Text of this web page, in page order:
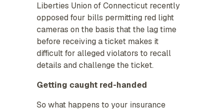
Liberties Union of Connecticut recently
opposed four bills permitting red light
cameras on the basis that the lag time
before receiving a ticket makes it
difficult for alleged violators to recall
details and challenge the ticket.
Getting caught red-handed
So what happens to your insurance